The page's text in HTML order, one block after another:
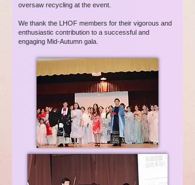
oversaw recycling at the event.
We thank the LHOF members for their vigorous and
enthusiastic contribution to a successful and
engaging Mid-Autumn gala.